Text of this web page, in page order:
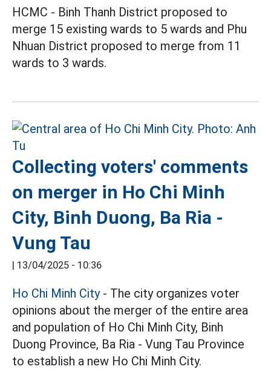
HCMC - Binh Thanh District proposed to
merge 15 existing wards to 5 wards and Phu
Nhuan District proposed to merge from 11
wards to 3 wards.
Collecting voters' comments
on merger in Ho Chi Minh
City, Binh Duong, Ba Ria -
Vung Tau
| 13/04/2025 - 10:36
Ho Chi Minh City- The city organizes voter
opinions about the merger of the entire area
and population of Ho Chi Minh City, Binh
Duong Province, Ba Ria - Vung Tau Province
to establish a new Ho Chi Minh City.